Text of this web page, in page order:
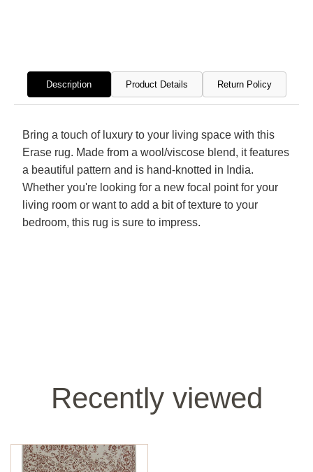
Description Product Details Return Policy
Bring a touch of luxury to your living space with this
Erase rug. Made from a wool/viscose blend, it features
a beautiful pattern and is hand-knotted in India.
Whether you're looking for a new focal point for your
living room or want to add a bit of texture to your
bedroom, this rug is sure to impress.
Recently viewed